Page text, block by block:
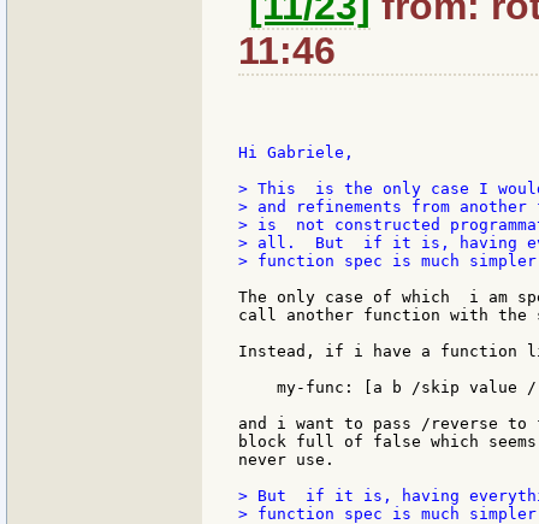
11:46
Hi Gabriele,
> This  is the only case I
> and refinements from
> is  not constructed
> all.  But  if it is, having
> function spec is much
The only case of which  i am
call another function with the
Instead, if i have a function
my-func: [a b /skip value
and i want to pass /reverse
block full of false which
never use.
> But  if it is, having
> function spec is much